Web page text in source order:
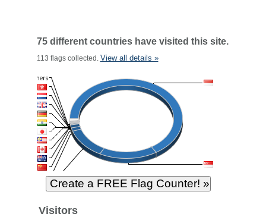
75 different countries have visited this site.
113 flags collected. View all details »
Visitors